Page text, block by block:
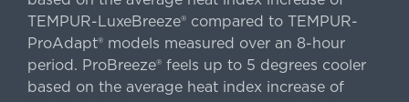
TEMPUR-LuxeBreeze® compared to TEMPUR-
ProAdapt® models measured over an 8-hour
period. ProBreeze® feels up to 5 degrees cooler
based on the average heat index increase of